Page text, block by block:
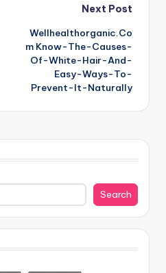
Next Post
Wellhealthorganic.Co
m Know-The-Causes-
Of-White-Hair-And-
Easy-Ways-To-
Prevent-It-Naturally
Search